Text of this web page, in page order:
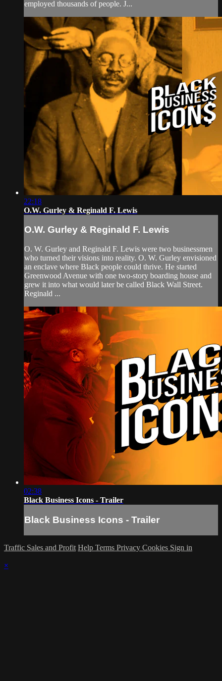
employed thousands of people. J...
22:18
O.W. Gurley & Reginald F. Lewis
O.W. Gurley & Reginald F. Lewis
O. W. Gurley and Reginald F. Lewis were two businessmen
who turned their visions into reality. O. W. Gurley envisioned
an enclave where Black people could thrive. He started
Greenwood Avenue with one two-story boarding house and
grew it into what would later be called Black Wall Street.
Reginald ...
02:38
Black Business Icons - Trailer
Black Business Icons - Trailer
Traffic Sales and Profit Help Terms Privacy Cookies Sign in
×